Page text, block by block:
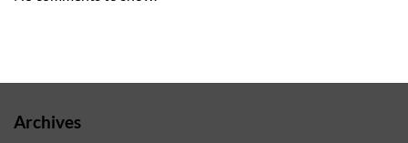
Archives